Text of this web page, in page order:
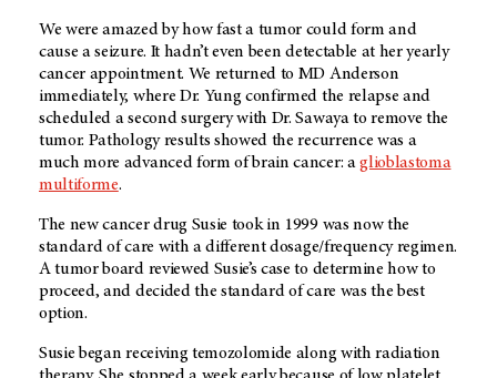
We were amazed by how fast a tumor could form and
cause a seizure. It hadn’t even been detectable at her yearly
cancer appointment. We returned to MD Anderson
immediately, where Dr. Yung confirmed the relapse and
scheduled a second surgery with Dr. Sawaya to remove the
tumor. Pathology results showed the recurrence was a
much more advanced form of brain cancer: aglioblastoma
multiforme.
The new cancer drug Susie took in 1999 was now the
standard of care with a different dosage/frequency regimen.
A tumor board reviewed Susie’s case to determine how to
proceed, and decided the standard of care was the best
option.
Susie began receiving temozolomide along with radiation